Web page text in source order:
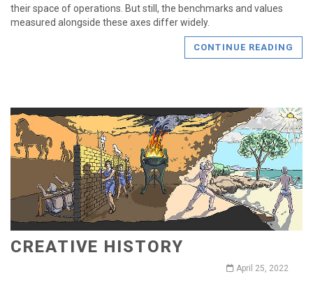
their space of operations. But still, the benchmarks and values
measured alongside these axes differ widely.
CONTINUE READING
CREATIVE HISTORY
April 25, 2022